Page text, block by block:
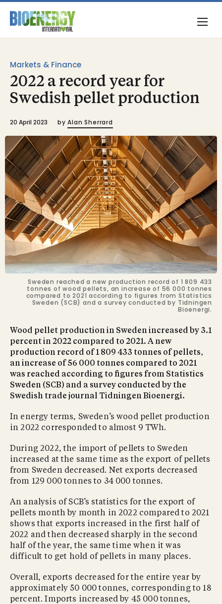
Markets & Finance
2022 a record year for
Swedish pellet production
20 April 2023 by Alan Sherrard
Sweden reached a new production record of 1 809 433
tonnes of wood pellets, an increase of 56 000 tonnes
compared to 2021 according to figures from Statistics
Sweden (SCB) and a survey conducted by Tidningen
Bioenergi.
Wood pellet production in Sweden increased by 3.1
percent in 2022 compared to 2021. A new
production record of 1 809 433 tonnes of pellets,
an increase of 56 000 tonnes compared to 2021
was reached according to figures from Statistics
Sweden (SCB) and a survey conducted by the
Swedish trade journal Tidningen Bioenergi.
In energy terms, Sweden’s wood pellet production
in 2022 corresponded to almost 9 TWh.
During 2022, the import of pellets to Sweden
increased at the same time as the export of pellets
from Sweden decreased. Net exports decreased
from 129 000 tonnes to 34 000 tonnes.
An analysis of SCB’s statistics for the export of
pellets month by month in 2022 compared to 2021
shows that exports increased in the first half of
2022 and then decreased sharply in the second
half of the year, the same time when it was
difficult to get hold of pellets in many places.
Overall, exports decreased for the entire year by
approximately 50 000 tonnes, corresponding to 18
percent. Imports increased by 45 000 tonnes,